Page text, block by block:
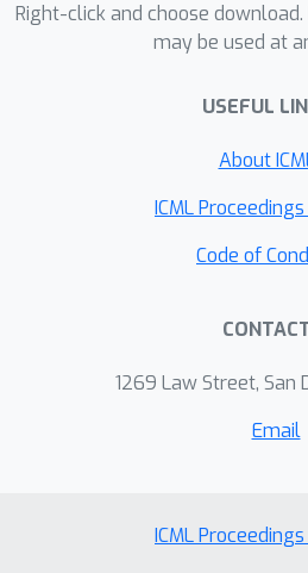
Right-click and choose
may be used at
USEFUL
About
ICML Proceedings
Code of
1269 Law Street, San
Email
ICML Proceedings